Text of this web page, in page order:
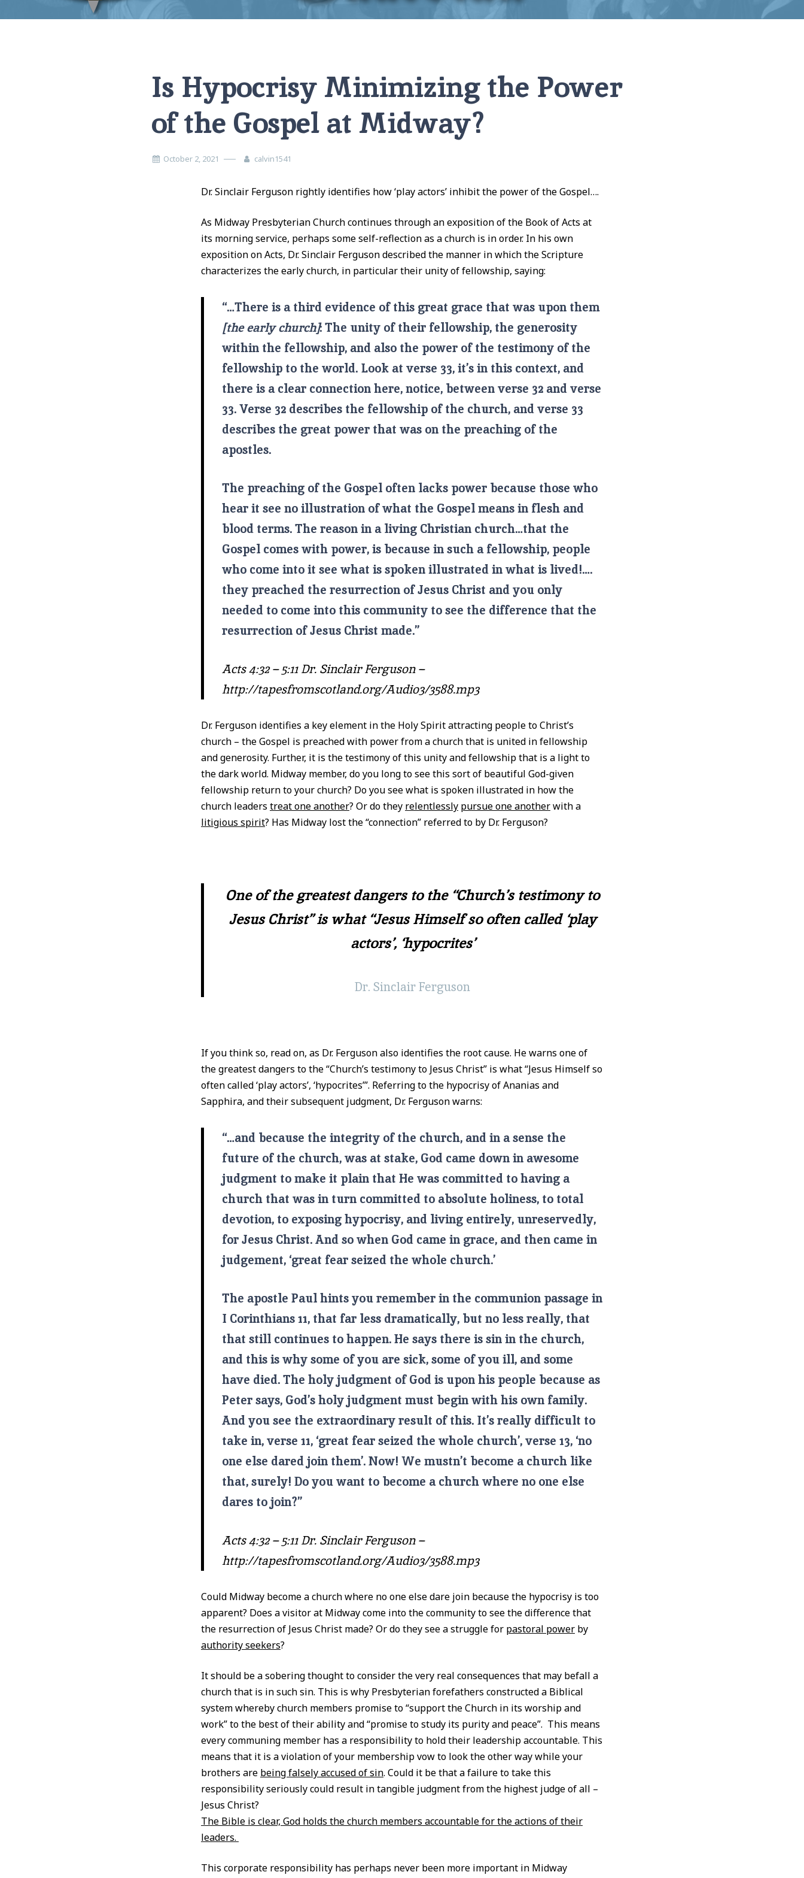
Is Hypocrisy Minimizing the Power
of the Gospel at Midway?
October 2, 2021 calvin1541
Dr. Sinclair Ferguson rightly identifies how ‘play actors’ inhibit the power of the Gospel….
As Midway Presbyterian Church continues through an exposition of the Book of Acts at
its morning service, perhaps some self-reflection as a church is in order. In his own
exposition on Acts, Dr. Sinclair Ferguson described the manner in which the Scripture
characterizes the early church, in particular their unity of fellowship, saying:
“…There is a third evidence of this great grace that was upon them
[the early church]: The unity of their fellowship, the generosity
within the fellowship, and also the power of the testimony of the
fellowship to the world. Look at verse 33, it’s in this context, and
there is a clear connection here, notice, between verse 32 and verse
33. Verse 32 describes the fellowship of the church, and verse 33
describes the great power that was on the preaching of the
apostles.
The preaching of the Gospel often lacks power because those who
hear it see no illustration of what the Gospel means in flesh and
blood terms. The reason in a living Christian church…that the
Gospel comes with power, is because in such a fellowship, people
who come into it see what is spoken illustrated in what is lived!….
they preached the resurrection of Jesus Christ and you only
needed to come into this community to see the difference that the
resurrection of Jesus Christ made.”
Acts 4:32 – 5:11 Dr. Sinclair Ferguson –
http://tapesfromscotland.org/Audio3/3588.mp3
Dr. Ferguson identifies a key element in the Holy Spirit attracting people to Christ’s
church – the Gospel is preached with power from a church that is united in fellowship
and generosity. Further, it is the testimony of this unity and fellowship that is a light to
the dark world. Midway member, do you long to see this sort of beautiful God-given
fellowship return to your church? Do you see what is spoken illustrated in how the
church leaders treat one another? Or do they relentlessly pursue one anotherwith a
litigious spirit? Has Midway lost the “connection” referred to by Dr. Ferguson?
One of the greatest dangers to the “Church’s testimony to
Jesus Christ” is what “Jesus Himself so often called ‘play
actors’, ‘hypocrites’
Dr. Sinclair Ferguson
If you think so, read on, as Dr. Ferguson also identifies the root cause. He warns one of
the greatest dangers to the “Church’s testimony to Jesus Christ” is what “Jesus Himself so
often called ‘play actors’, ‘hypocrites’”. Referring to the hypocrisy of Ananias and
Sapphira, and their subsequent judgment, Dr. Ferguson warns:
“…and because the integrity of the church, and in a sense the
future of the church, was at stake, God came down in awesome
judgment to make it plain that He was committed to having a
church that was in turn committed to absolute holiness, to total
devotion, to exposing hypocrisy, and living entirely, unreservedly,
for Jesus Christ. And so when God came in grace, and then came in
judgement, ‘great fear seized the whole church.’
The apostle Paul hints you remember in the communion passage in
I Corinthians 11, that far less dramatically, but no less really, that
that still continues to happen. He says there is sin in the church,
and this is why some of you are sick, some of you ill, and some
have died. The holy judgment of God is upon his people because as
Peter says, God’s holy judgment must begin with his own family.
And you see the extraordinary result of this. It’s really difficult to
take in, verse 11, ‘great fear seized the whole church’, verse 13, ‘no
one else dared join them’. Now! We mustn’t become a church like
that, surely! Do you want to become a church where no one else
dares to join?”
Acts 4:32 – 5:11 Dr. Sinclair Ferguson –
http://tapesfromscotland.org/Audio3/3588.mp3
Could Midway become a church where no one else dare join because the hypocrisy is too
apparent? Does a visitor at Midway come into the community to see the difference that
the resurrection of Jesus Christ made? Or do they see a struggle for pastoral power by
authority seekers?
It should be a sobering thought to consider the very real consequences that may befall a
church that is in such sin. This is why Presbyterian forefathers constructed a Biblical
system whereby church members promise to “support the Church in its worship and
work” to the best of their ability and “promise to study its purity and peace”. This means
every communing member has a responsibility to hold their leadership accountable. This
means that it is a violation of your membership vow to look the other way while your
brothers are being falsely accused of sin. Could it be that a failure to take this
responsibility seriously could result in tangible judgment from the highest judge of all –
Jesus Christ?
The Bible is clear, God holds the church members accountable for the actions of their
leaders.
This corporate responsibility has perhaps never been more important in Midway